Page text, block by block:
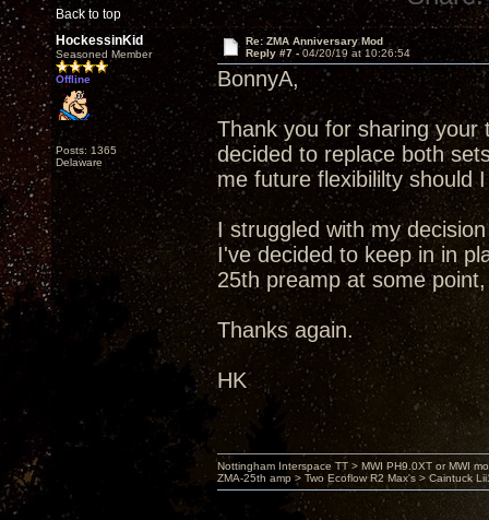
Back to top
HockessinKid
Seasoned Member
Offline
Posts: 1365
Delaware
Re: ZMA Anniversary Mod
Reply #7 -04/20/19 at 10:26:54
BonnyA,
Thank you for sharing your
decided to replace both
me future flexibililty should
I struggled with my
I've decided to keep in in
25th preamp at some
Thanks again.
HK
Nottingham Interspace TT > MWI PH9.0XT or MWI
ZMA-25th amp > Two Ecoflow R2 Max's > Caintuck